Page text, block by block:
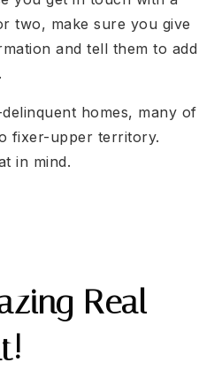
two, make sure you give
and tell them to add
homes, many of
fixer-upper territory.
in mind.
Real